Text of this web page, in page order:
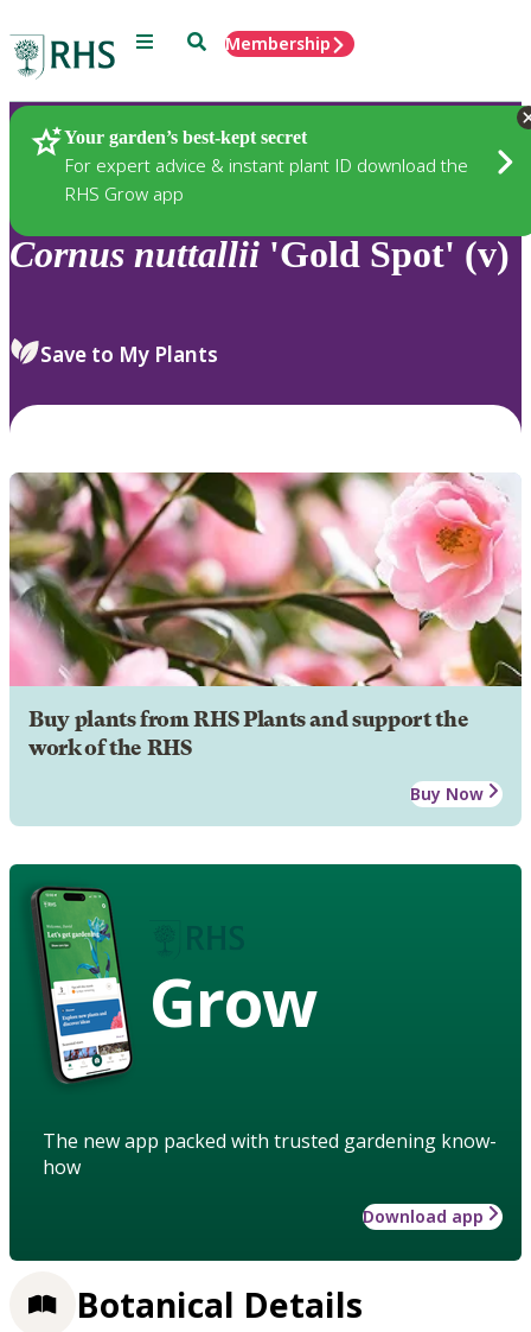
Menu SearchMembership
Your garden’s best-kept secret
For expert advice & instant plant ID download the
RHS Grow app
Plants
Cornus nuttallii 'Gold Spot' (v)
Save to My Plants
Buy plants from RHS Plants and support the
work of the RHS
Buy Now
Grow
The new app packed with trusted gardening know-
how
Download app
Botanical Details